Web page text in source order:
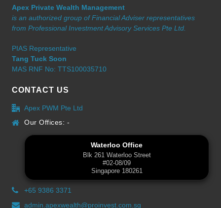
Apex Private Wealth Management
is an authorized group of Financial Adviser representatives
from Professional Investment Advisory Services Pte Ltd.
PIAS Representative
Tang Tuck Soon
MAS RNF No: TTS100035710
CONTACT US
Apex PWM Pte Ltd
Our Offices: -
Waterloo Office
Blk 261 Waterloo Street
#02-08/09
Singapore 180261
+65 9386 3371
admin.apexwealth@proinvest.com.sg